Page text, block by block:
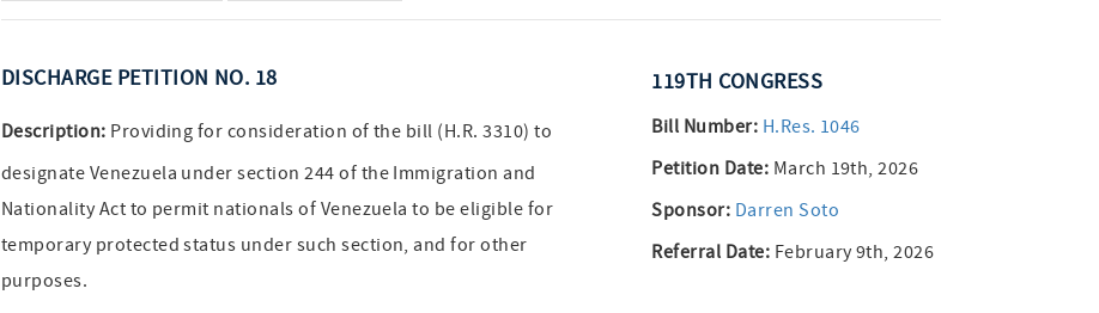
DISCHARGE PETITION NO. 18
Description: Providing for consideration of the bill (H.R. 3310) to
designate Venezuela under section 244 of the Immigration and
Nationality Act to permit nationals of Venezuela to be eligible for
temporary protected status under such section, and for other
purposes.
119TH CONGRESS
Bill Number: H.Res. 1046
Petition Date: March 19th, 2026
Sponsor: Darren Soto
Referral Date: February 9th, 2026